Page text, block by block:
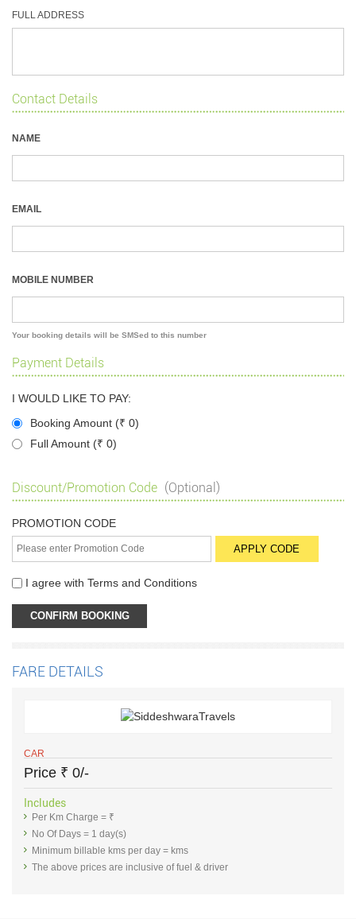
FULL ADDRESS
Contact Details
NAME
EMAIL
MOBILE NUMBER
Your booking details will be SMSed to this number
Payment Details
I WOULD LIKE TO PAY:
Booking Amount (₹ 0)
Full Amount (₹ 0)
Discount/Promotion Code (Optional)
PROMOTION CODE
I agree with Terms and Conditions
FARE DETAILS
CAR
Price ₹ 0/-
Includes
Per Km Charge = ₹
No Of Days = 1 day(s)
Minimum billable kms per day = kms
The above prices are inclusive of fuel & driver